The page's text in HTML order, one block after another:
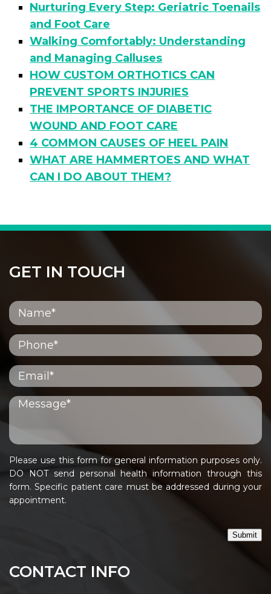
Nurturing Every Step: Geriatric Toenails
and Foot Care
Walking Comfortably: Understanding
and Managing Calluses
HOW CUSTOM ORTHOTICS CAN
PREVENT SPORTS INJURIES
THE IMPORTANCE OF DIABETIC
WOUND AND FOOT CARE
4 COMMON CAUSES OF HEEL PAIN
WHAT ARE HAMMERTOES AND WHAT
CAN I DO ABOUT THEM?
CONTACT INFO
GET IN TOUCH
Please use this form for general information purposes only.
DO NOT send personal health information through this
form. Specific patient care must be addressed during your
appointment.
Submit